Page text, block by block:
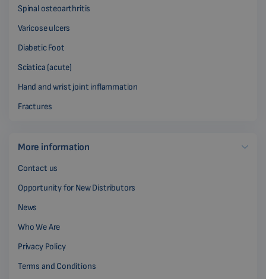
Spinal osteoarthritis
Varicose ulcers
Diabetic Foot
Sciatica (acute)
Hand and wrist joint inflammation
Fractures
More information
Contact us
Opportunity for New Distributors
News
Who We Are
Privacy Policy
Terms and Conditions